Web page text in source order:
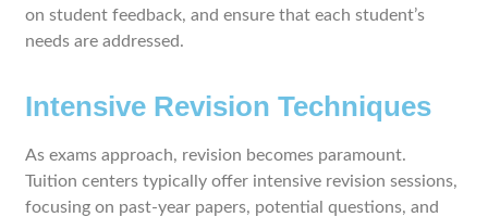
on student feedback, and ensure that each student’s
needs are addressed.
Intensive Revision Techniques
As exams approach, revision becomes paramount.
Tuition centers typically offer intensive revision sessions,
focusing on past-year papers, potential questions, and